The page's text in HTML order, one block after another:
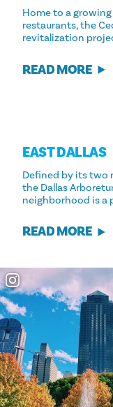
Home to a
restaurants, the
revitalization
READ MORE
EAST DALLAS
Defined by its two
the Dallas
neighborhood is a
READ MORE